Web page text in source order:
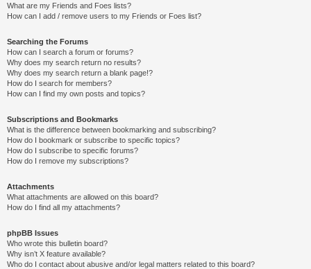
What are my Friends and Foes lists?
How can I add / remove users to my Friends or Foes list?
Searching the Forums
How can I search a forum or forums?
Why does my search return no results?
Why does my search return a blank page!?
How do I search for members?
How can I find my own posts and topics?
Subscriptions and Bookmarks
What is the difference between bookmarking and subscribing?
How do I bookmark or subscribe to specific topics?
How do I subscribe to specific forums?
How do I remove my subscriptions?
Attachments
What attachments are allowed on this board?
How do I find all my attachments?
phpBB Issues
Who wrote this bulletin board?
Why isn’t X feature available?
Who do I contact about abusive and/or legal matters related to this board?